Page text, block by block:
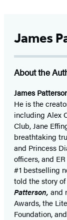
James
About the
James
He is the
including Alex
Club, Jane
breathtaking
and Princess
officers,and ER
#1 bestselling
told the story
Patterson, and
Awards, the
Foundation,